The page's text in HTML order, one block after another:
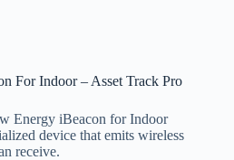
For Indoor – Asset Track Pro
Energy iBeacon for Indoor
device that emits wireless
receive.